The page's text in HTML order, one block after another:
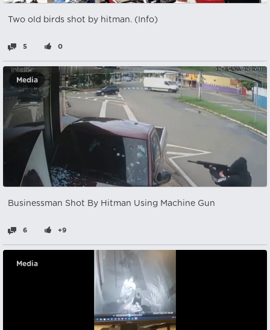
Two old birds shot by hitman. (Info)
5 0
Media
Businessman Shot By Hitman Using Machine Gun
6 +9
Media